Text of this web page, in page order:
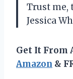
Trust me,
Jessica
Get It From
Amazon &